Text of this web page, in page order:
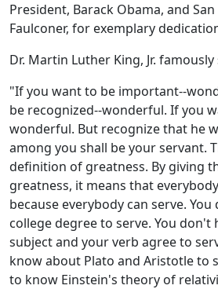
President, Barack Obama, and
Faulconer, for exemplary
Dr. Martin Luther King, Jr. famously
"If you want to be important--
be recognized--wonderful. If you
wonderful. But recognize that he
among you shall be your servant.
definition of greatness. By giving
greatness, it means that
because everybody can serve.
college degree to serve. You don't
subject and your verb agree to
know about Plato and Aristotle to
to know Einstein's theory of